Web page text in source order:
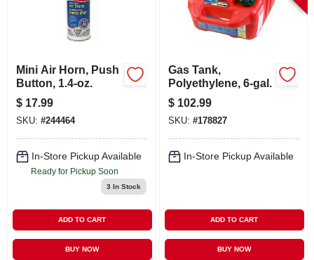
CONTACT US
CAREERS
REWARDS
SIGN IN
Mini Air Horn, Push
Button, 1.4-oz.
$ 17.99
SKU: #244464
In-Store Pickup Available
Ready for Pickup Soon
3 In Stock
ADD TO CART
BUY NOW
Gas Tank,
Polyethylene, 6-gal.
$ 102.99
SKU: #178827
In-Store Pickup Available
ADD TO CART
BUY NOW